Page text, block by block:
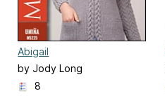
Abigail
by Jody Long
8